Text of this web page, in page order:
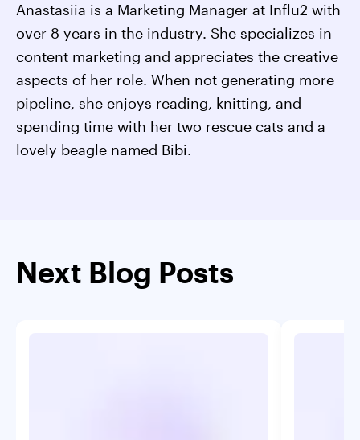
Anastasiia is a Marketing Manager at Influ2 with
over 8 years in the industry. She specializes in
content marketing and appreciates the creative
aspects of her role. When not generating more
pipeline, she enjoys reading, knitting, and
spending time with her two rescue cats and a
lovely beagle named Bibi.
Next Blog Posts